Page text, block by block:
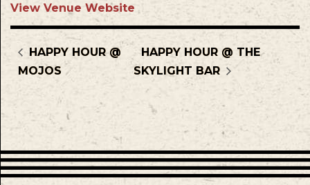
View Venue Website
HAPPY HOUR @
MOJOS
HAPPY HOUR @ THE
SKYLIGHT BAR